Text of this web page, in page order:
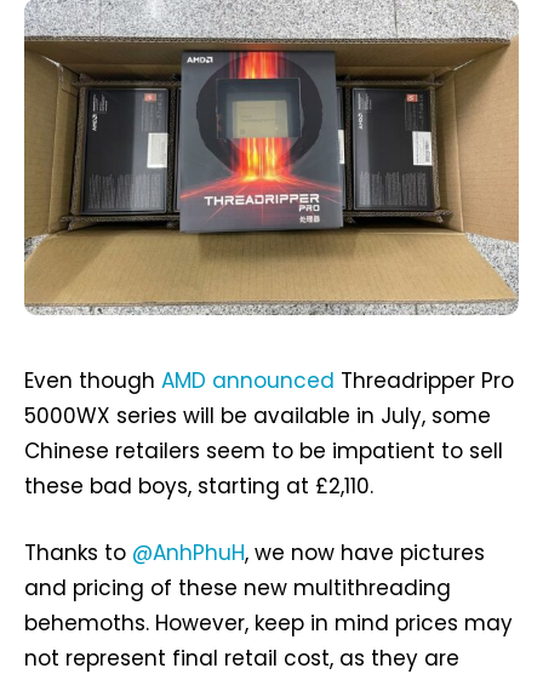
Even though AMD announced Threadripper Pro
5000WX series will be available in July, some
Chinese retailers seem to be impatient to sell
these bad boys, starting at £2,110.
Thanks to @AnhPhuH, we now have pictures
and pricing of these new multithreading
behemoths. However, keep in mind prices may
not represent final retail cost, as they are